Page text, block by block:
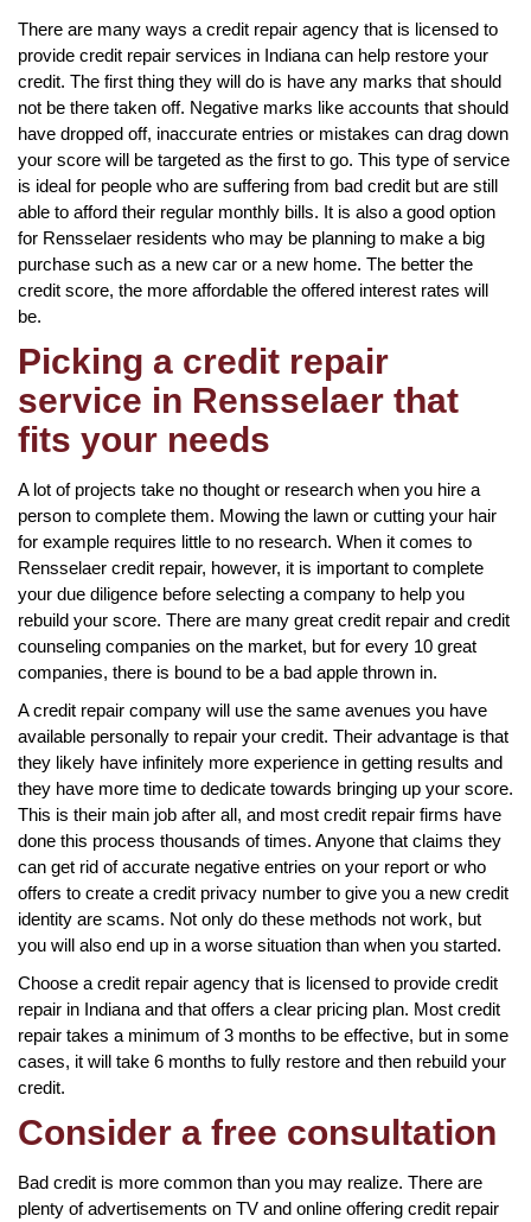
There are many ways a credit repair agency that is licensed to
provide credit repair services in Indiana can help restore your
credit. The first thing they will do is have any marks that should
not be there taken off. Negative marks like accounts that should
have dropped off, inaccurate entries or mistakes can drag down
your score will be targeted as the first to go. This type of service
is ideal for people who are suffering from bad credit but are still
able to afford their regular monthly bills. It is also a good option
for Rensselaer residents who may be planning to make a big
purchase such as a new car or a new home. The better the
credit score, the more affordable the offered interest rates will
be.
Picking a credit repair
service in Rensselaer that
fits your needs
A lot of projects take no thought or research when you hire a
person to complete them. Mowing the lawn or cutting your hair
for example requires little to no research. When it comes to
Rensselaer credit repair, however, it is important to complete
your due diligence before selecting a company to help you
rebuild your score. There are many great credit repair and credit
counseling companies on the market, but for every 10 great
companies, there is bound to be a bad apple thrown in.
A credit repair company will use the same avenues you have
available personally to repair your credit. Their advantage is that
they likely have infinitely more experience in getting results and
they have more time to dedicate towards bringing up your score.
This is their main job after all, and most credit repair firms have
done this process thousands of times. Anyone that claims they
can get rid of accurate negative entries on your report or who
offers to create a credit privacy number to give you a new credit
identity are scams. Not only do these methods not work, but
you will also end up in a worse situation than when you started.
Choose a credit repair agency that is licensed to provide credit
repair in Indiana and that offers a clear pricing plan. Most credit
repair takes a minimum of 3 months to be effective, but in some
cases, it will take 6 months to fully restore and then rebuild your
credit.
Consider a free consultation
Bad credit is more common than you may realize. There are
plenty of advertisements on TV and online offering credit repair